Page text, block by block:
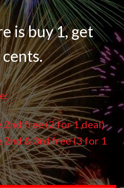
is buy 1, get
2nd free (2 for 1 deal)
2nd & 3rd free (3 for 1